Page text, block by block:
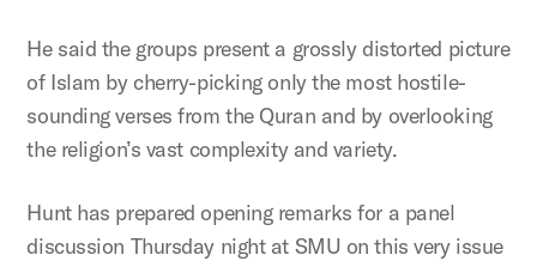
He said the groups present a grossly distorted picture
of Islam by cherry-picking only the most hostile-
sounding verses from the Quran and by overlooking
the religion’s vast complexity and variety.
Hunt has prepared opening remarks for a panel
discussion Thursday night at SMU on this very issue